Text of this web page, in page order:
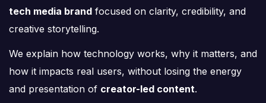
tech media brand focused on clarity, credibility, and
creative storytelling.
We explain how technology works, why it matters, and
how it impacts real users, without losing the energy
and presentation of creator-led content.